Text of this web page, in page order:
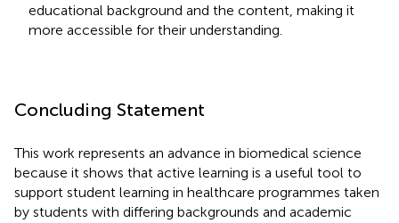
educational background and the content, making it
more accessible for their understanding.
Concluding Statement
This work represents an advance in biomedical science
because it shows that active learning is a useful tool to
support student learning in healthcare programmes taken
by students with differing backgrounds and academic